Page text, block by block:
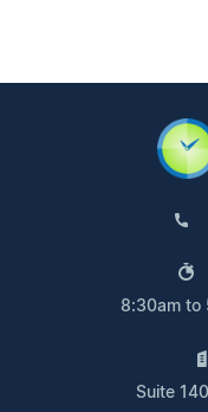
8:30am to
Suite